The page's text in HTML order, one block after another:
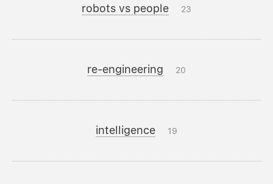
robots vs people 23
re-engineering 20
intelligence 19